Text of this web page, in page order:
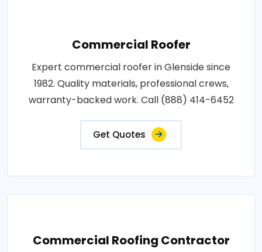
Commercial Roofer
Expert commercial roofer in Glenside since
1982. Quality materials, professional crews,
warranty-backed work. Call (888) 414-6452
Get Quotes
Commercial Roofing Contractor